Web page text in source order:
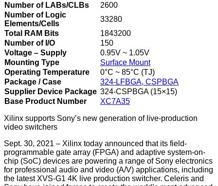
Number of LABs/CLBs
2600
Number of Logic
Elements/Cells
33280
Total RAM Bits
1843200
Number of I/O
150
Voltage – Supply
0.95V ~ 1.05V
Mounting Type
Surface Mount
Operating Temperature
0°C ~ 85°C (TJ)
Package / Case
324-LFBGA, CSPBGA
Supplier Device Package 324-CSPBGA (15×15)
Base Product Number
XC7A35
Xilinx supports Sony’s new generation of live-production
video switchers
Sept. 30, 2021 – Xilinx today announced that its field-
programmable gate array (FPGA) and adaptive system-on-
chip (SoC) devices are powering a range of Sony electronics
for professional audio and video (A/V) applications, including
the latest XVS-G1 4K live production switcher. Celeris and